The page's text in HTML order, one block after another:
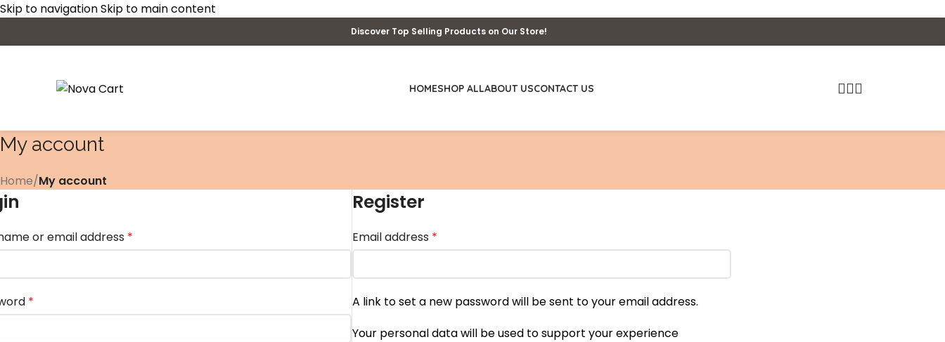
Skip to navigationSkip to main content
Discover Top Selling Products on Our Store!
HOMESHOP ALLABOUT USCONTACT US
My account
Home/My account
or email address *
*
Register
Email address *
A link to set a new password will be sent to your email address.
Your personal data will be used to support your experience